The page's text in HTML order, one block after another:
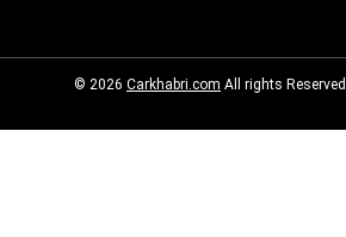
© 2026 Carkhabri.com All rights Reserved